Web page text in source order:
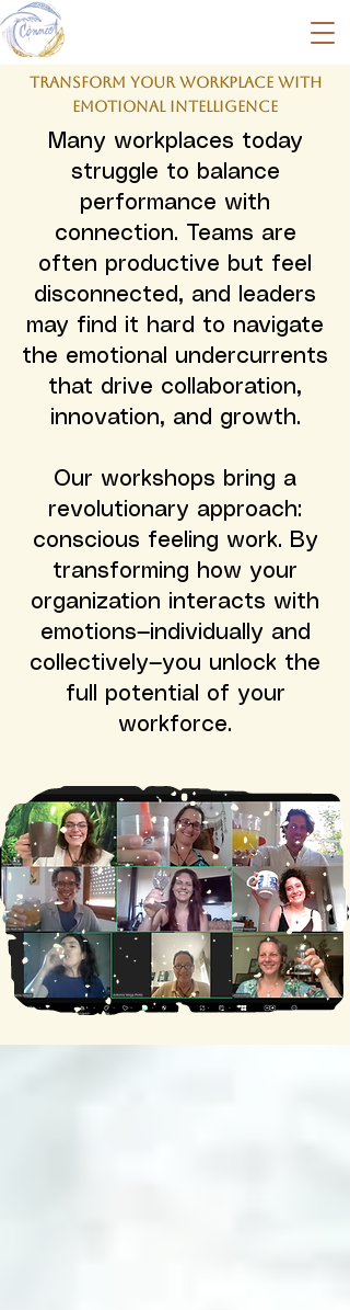
Transform Your Workplace with
Emotional Intelligence
Many workplaces today
struggle to balance
performance with
connection. Teams are
often productive but feel
disconnected, and leaders
may find it hard to navigate
the emotional undercurrents
that drive collaboration,
innovation, and growth.
Our workshops bring a
revolutionary approach:
conscious feeling work. By
transforming how your
organization interacts with
emotions—individually and
collectively—you unlock the
full potential of your
workforce.